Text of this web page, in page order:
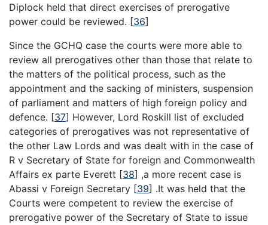
Diplock held that direct exercises of prerogative
power could be reviewed. [36]
Since the GCHQ case the courts were more able to
review all prerogatives other than those that relate to
the matters of the political process, such as the
appointment and the sacking of ministers, suspension
of parliament and matters of high foreign policy and
defence. [37] However, Lord Roskill list of excluded
categories of prerogatives was not representative of
the other Law Lords and was dealt with in the case of
R v Secretary of State for foreign and Commonwealth
Affairs ex parte Everett [38] ,a more recent case is
Abassi v Foreign Secretary [39] .It was held that the
Courts were competent to review the exercise of
prerogative power of the Secretary of State to issue